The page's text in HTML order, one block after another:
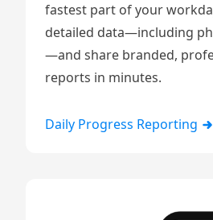
fastest part of your
detailed data—including
—and share branded,
reports in minutes.
Daily Progress Reporting